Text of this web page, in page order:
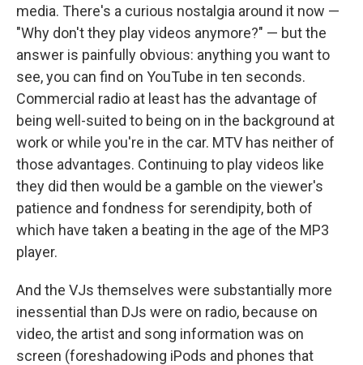
media. There's a curious nostalgia around it now —
"Why don't they play videos anymore?" — but the
answer is painfully obvious: anything you want to
see, you can find on YouTube in ten seconds.
Commercial radio at least has the advantage of
being well-suited to being on in the background at
work or while you're in the car. MTV has neither of
those advantages. Continuing to play videos like
they did then would be a gamble on the viewer's
patience and fondness for serendipity, both of
which have taken a beating in the age of the MP3
player.
And the VJs themselves were substantially more
inessential than DJs were on radio, because on
video, the artist and song information was on
screen (foreshadowing iPods and phones that